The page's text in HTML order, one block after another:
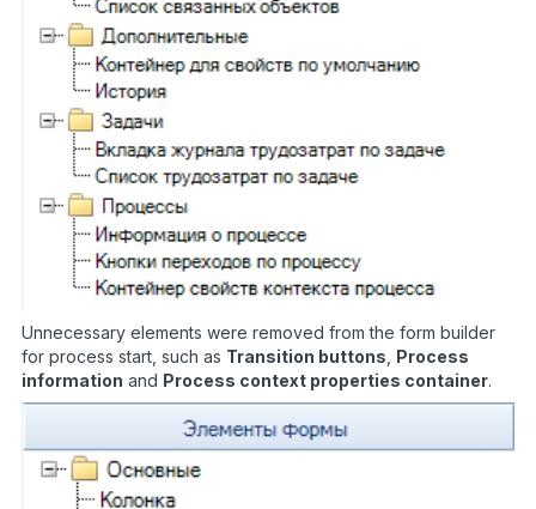
Unnecessary elements were removed from the form builder
for process start, such as Transition buttons Process
information and Process context properties container.